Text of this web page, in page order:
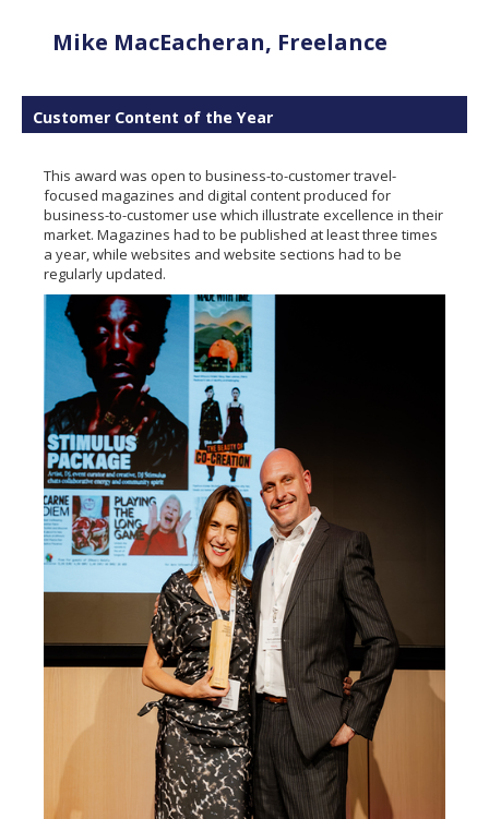
Mike MacEacheran, Freelance
Customer Content of the Year
This award was open to business-to-customer travel-
focused magazines and digital content produced for
business-to-customer use which illustrate excellence in their
market. Magazines had to be published at least three times
a year, while websites and website sections had to be
regularly updated.